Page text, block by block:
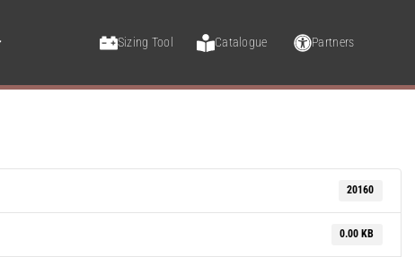
Sizing Tool Catalogue Partners
20160
0.00 KB